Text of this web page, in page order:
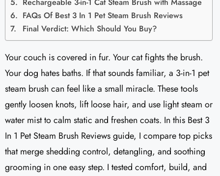
Rechargeable 3-in-1 Cat Steam Brush with Massage
FAQs Of Best 3 In 1 Pet Steam Brush Reviews
Final Verdict: Which Should You Buy?
Your couch is covered in fur. Your cat fights the brush.
Your dog hates baths. If that sounds familiar, a 3-in-1 pet
steam brush can feel like a small miracle. These tools
gently loosen knots, lift loose hair, and use light steam or
water mist to calm static and freshen coats. In this Best 3
In 1 Pet Steam Brush Reviews guide, I compare top picks
that merge shedding control, detangling, and soothing
grooming in one easy step. I tested comfort, build, and